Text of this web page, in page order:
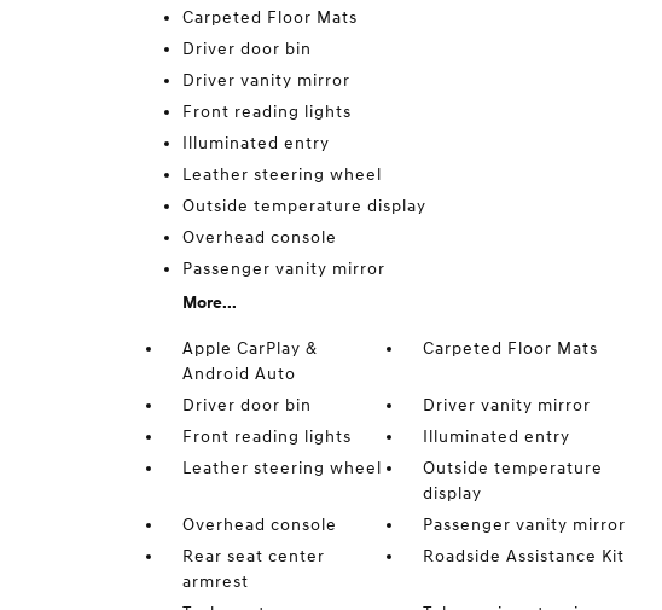
Carpeted Floor Mats
Driver door bin
Driver vanity mirror
Front reading lights
Illuminated entry
Leather steering wheel
Outside temperature display
Overhead console
Passenger vanity mirror
More...
Apple CarPlay &
Android Auto
Carpeted Floor Mats
Driver door bin
Driver vanity mirror
Front reading lights
Illuminated entry
Leather steering wheel
Outside temperature
display
Overhead console
Passenger vanity mirror
Rear seat center
armrest
Roadside Assistance Kit